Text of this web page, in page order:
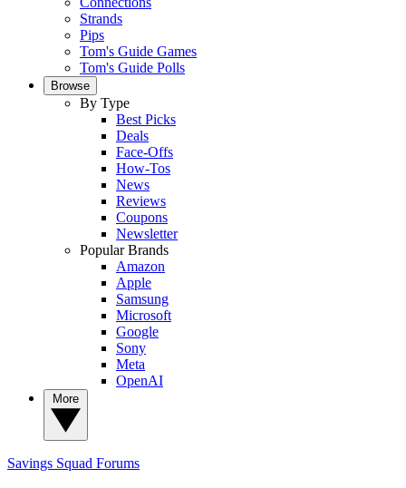
Strands
Pips
Tom's Guide Games
Tom's Guide Polls
Browse
By Type
Best Picks
Deals
Face-Offs
How-Tos
News
Reviews
Coupons
Newsletter
Popular Brands
Amazon
Apple
Samsung
Microsoft
Google
Sony
Meta
OpenAI
Savings Squad Forums